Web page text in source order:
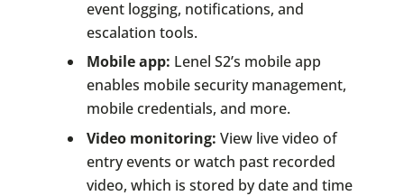
event logging, notifications, and
escalation tools.
Mobile app: Lenel S2’s mobile app
enables mobile security management,
mobile credentials, and more.
Video monitoring: View live video of
entry events or watch past recorded
video, which is stored by date and time